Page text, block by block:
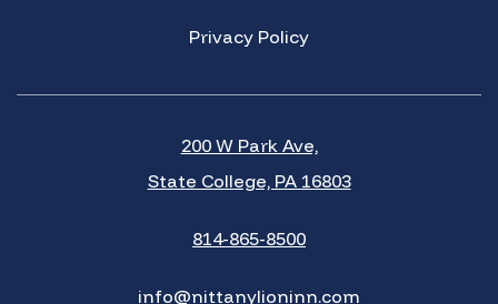
Privacy Policy
200 W Park Ave,
State College, PA 16803
814-865-8500
info@nittanylioninn.com